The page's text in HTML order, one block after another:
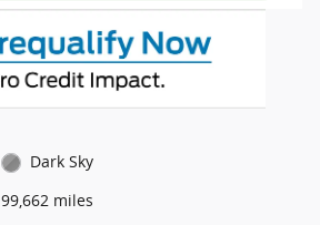
Dark Sky
99,662 miles